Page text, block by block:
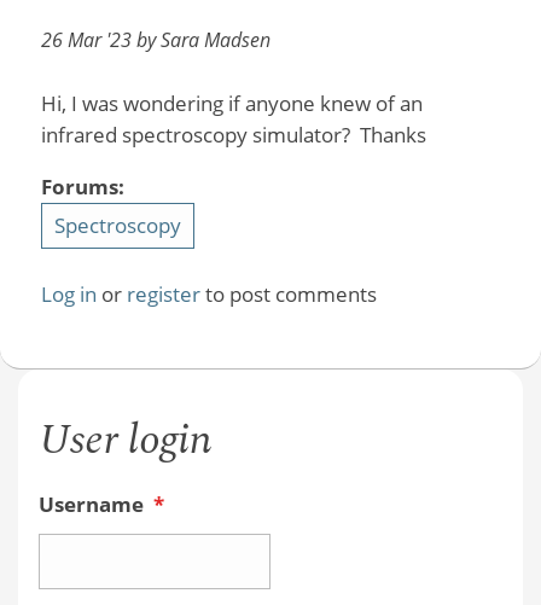
26 Mar '23 by Sara Madsen
Hi, I was wondering if anyone knew of an
infrared spectroscopy simulator? Thanks
Forums:
Spectroscopy
Log in or registerto post comments
User login
Username *